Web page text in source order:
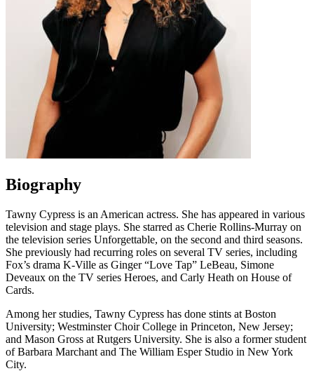
Biography
Tawny Cypress is an American actress. She has appeared in various
television and stage plays. She starred as Cherie Rollins-Murray on
the television series Unforgettable, on the second and third seasons.
She previously had recurring roles on several TV series, including
Fox’s drama K-Ville as Ginger “Love Tap” LeBeau, Simone
Deveaux on the TV series Heroes, and Carly Heath on House of
Cards.
Among her studies, Tawny Cypress has done stints at Boston
University; Westminster Choir College in Princeton, New Jersey;
and Mason Gross at Rutgers University. She is also a former student
of Barbara Marchant and The William Esper Studio in New York
City.